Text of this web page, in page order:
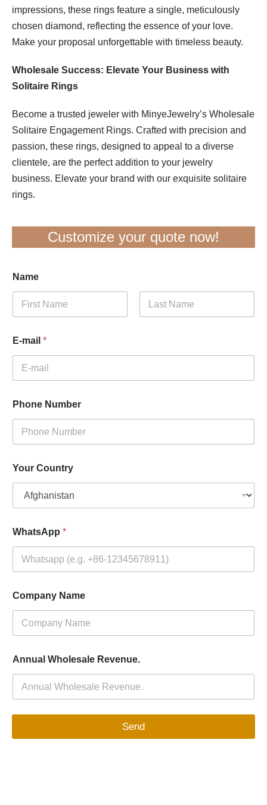
impressions, these rings feature a single, meticulously
chosen diamond, reflecting the essence of your love.
Make your proposal unforgettable with timeless beauty.
Wholesale Success: Elevate Your Business with
Solitaire Rings
Become a trusted jeweler with MinyeJewelry’s Wholesale
Solitaire Engagement Rings. Crafted with precision and
passion, these rings, designed to appeal to a diverse
clientele, are the perfect addition to your jewelry
business. Elevate your brand with our exquisite solitaire
rings.
Customize your quote now!
Name
E-mail *
Phone Number
Your Country
WhatsApp *
Company Name
Annual Wholesale Revenue.
Send